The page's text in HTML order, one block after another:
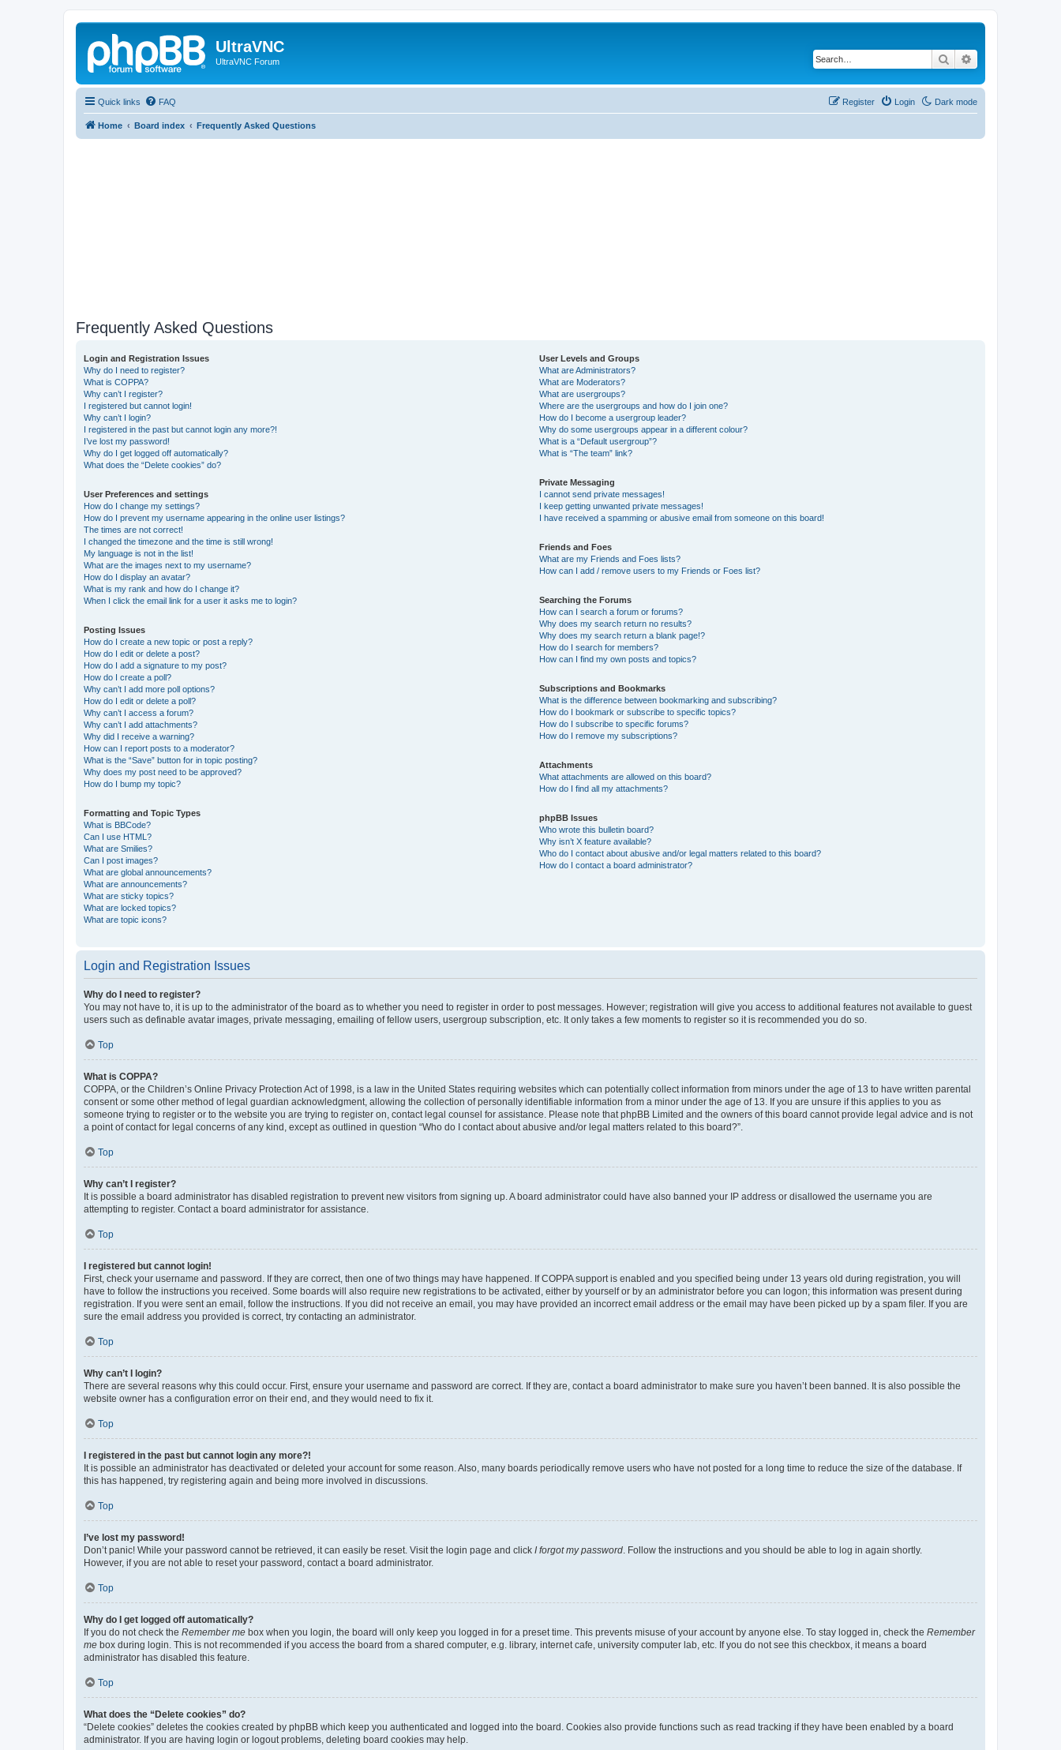
UltraVNC
UltraVNC Forum Search
Quick links Dark mode
FAQ Login
Register
Home Board index Frequently Asked Questions
Frequently Asked Questions
Login and Registration Issues
Why do I need to register?
What is COPPA?
Why can’t I register?
I registered but cannot login!
Why can’t I login?
I registered in the past but cannot login any more?!
I’ve lost my password!
Why do I get logged off automatically?
What does the “Delete cookies” do?
User Preferences and settings
How do I change my settings?
How do I prevent my username appearing in the online user listings?
The times are not correct!
I changed the timezone and the time is still wrong!
My language is not in the list!
What are the images next to my username?
How do I display an avatar?
What is my rank and how do I change it?
When I click the email link for a user it asks me to login?
Posting Issues
How do I create a new topic or post a reply?
How do I edit or delete a post?
How do I add a signature to my post?
How do I create a poll?
Why can’t I add more poll options?
How do I edit or delete a poll?
Why can’t I access a forum?
Why can’t I add attachments?
Why did I receive a warning?
How can I report posts to a moderator?
What is the “Save” button for in topic posting?
Why does my post need to be approved?
How do I bump my topic?
Formatting and Topic Types
What is BBCode?
Can I use HTML?
What are Smilies?
Can I post images?
What are global announcements?
What are announcements?
What are sticky topics?
What are locked topics?
What are topic icons?
User Levels and Groups
What are Administrators?
What are Moderators?
What are usergroups?
Where are the usergroups and how do I join one?
How do I become a usergroup leader?
Why do some usergroups appear in a different colour?
What is a “Default usergroup”?
What is “The team” link?
Private Messaging
I cannot send private messages!
I keep getting unwanted private messages!
I have received a spamming or abusive email from someone on this board!
Friends and Foes
What are my Friends and Foes lists?
How can I add / remove users to my Friends or Foes list?
Searching the Forums
How can I search a forum or forums?
Why does my search return no results?
Why does my search return a blank page!?
How do I search for members?
How can I find my own posts and topics?
Subscriptions and Bookmarks
What is the difference between bookmarking and subscribing?
How do I bookmark or subscribe to specific topics?
How do I subscribe to specific forums?
How do I remove my subscriptions?
Attachments
What attachments are allowed on this board?
How do I find all my attachments?
phpBB Issues
Who wrote this bulletin board?
Why isn’t X feature available?
Who do I contact about abusive and/or legal matters related to this board?
How do I contact a board administrator?
Login and Registration Issues
Why do I need to register?
You may not have to, it is up to the administrator of the board as to whether you need to register in order to post messages. However; registration will give you access to additional features not available to guest
users such as definable avatar images, private messaging, emailing of fellow users, usergroup subscription, etc. It only takes a few moments to register so it is recommended you do so.
Top
What is COPPA?
COPPA, or the Children’s Online Privacy Protection Act of 1998, is a law in the United States requiring websites which can potentially collect information from minors under the age of 13 to have written parental
consent or some other method of legal guardian acknowledgment, allowing the collection of personally identifiable information from a minor under the age of 13. If you are unsure if this applies to you as
someone trying to register or to the website you are trying to register on, contact legal counsel for assistance. Please note that phpBB Limited and the owners of this board cannot provide legal advice and is not
a point of contact for legal concerns of any kind, except as outlined in question “Who do I contact about abusive and/or legal matters related to this board?”.
Top
Why can’t I register?
It is possible a board administrator has disabled registration to prevent new visitors from signing up. A board administrator could have also banned your IP address or disallowed the username you are
attempting to register. Contact a board administrator for assistance.
Top
I registered but cannot login!
First, check your username and password. If they are correct, then one of two things may have happened. If COPPA support is enabled and you specified being under 13 years old during registration, you will
have to follow the instructions you received. Some boards will also require new registrations to be activated, either by yourself or by an administrator before you can logon; this information was present during
registration. If you were sent an email, follow the instructions. If you did not receive an email, you may have provided an incorrect email address or the email may have been picked up by a spam filer. If you are
sure the email address you provided is correct, try contacting an administrator.
Top
Why can’t I login?
There are several reasons why this could occur. First, ensure your username and password are correct. If they are, contact a board administrator to make sure you haven’t been banned. It is also possible the
website owner has a configuration error on their end, and they would need to fix it.
Top
I registered in the past but cannot login any more?!
It is possible an administrator has deactivated or deleted your account for some reason. Also, many boards periodically remove users who have not posted for a long time to reduce the size of the database. If
this has happened, try registering again and being more involved in discussions.
Top
I’ve lost my password!
Don’t panic! While your password cannot be retrieved, it can easily be reset. Visit the login page and click I forgot my password . Follow the instructions and you should be able to log in again shortly.
However, if you are not able to reset your password, contact a board administrator.
Top
Why do I get logged off automatically?
If you do not check the Remember me box when you login, the board will only keep you logged in for a preset time. This prevents misuse of your account by anyone else. To stay logged in, check the Remember
me box during login. This is not recommended if you access the board from a shared computer, e.g. library, internet cafe, university computer lab, etc. If you do not see this checkbox, it means a board
administrator has disabled this feature.
Top
What does the “Delete cookies” do?
“Delete cookies” deletes the cookies created by phpBB which keep you authenticated and logged into the board. Cookies also provide functions such as read tracking if they have been enabled by a board
administrator. If you are having login or logout problems, deleting board cookies may help.